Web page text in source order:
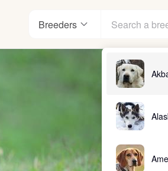
Breeders